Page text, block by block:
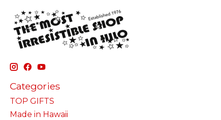
Categories
TOP GIFTS
Made in Hawaii